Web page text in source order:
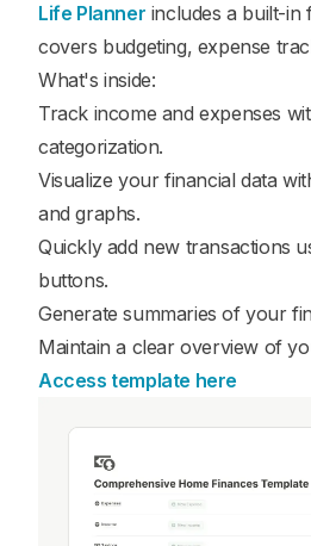
Life Planner includes a built-in
covers budgeting, expense
What's inside:
Track income and expenses
categorization.
Visualize your financial data
and graphs.
Quickly add new transactions
buttons.
Generate summaries of your
Maintain a clear overview of
Access template here